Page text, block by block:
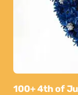
100+ 4th of